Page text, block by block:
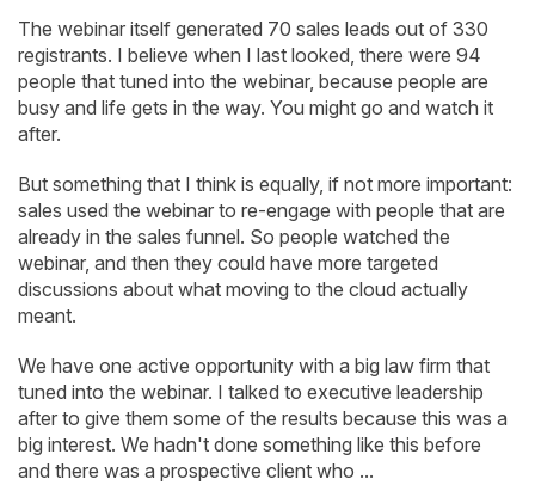
The webinar itself generated 70 sales leads out of 330
registrants. I believe when I last looked, there were 94
people that tuned into the webinar, because people are
busy and life gets in the way. You might go and watch it
after.
But something that I think is equally, if not more important:
sales used the webinar to re-engage with people that are
already in the sales funnel. So people watched the
webinar, and then they could have more targeted
discussions about what moving to the cloud actually
meant.
We have one active opportunity with a big law firm that
tuned into the webinar. I talked to executive leadership
after to give them some of the results because this was a
big interest. We hadn't done something like this before
and there was a prospective client who ...